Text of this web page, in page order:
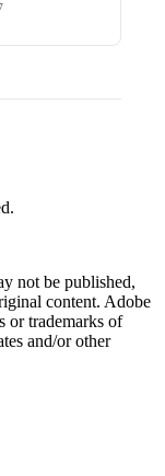
not be published,
content. Adobe
or trademarks of
and/or other